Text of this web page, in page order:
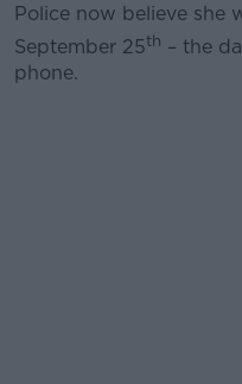
Police now believe she
September 25th – the
phone.